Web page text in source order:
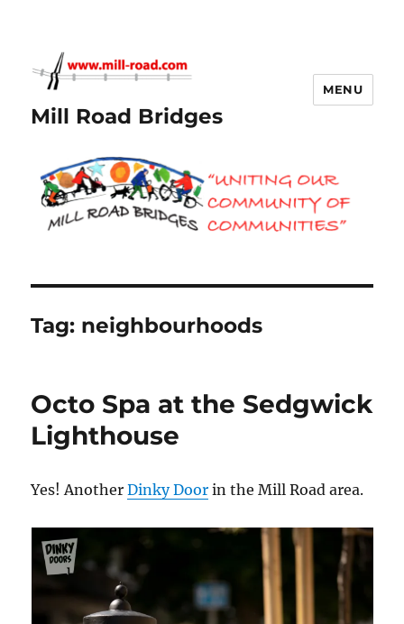
Mill Road Bridges
MENU
Tag: neighbourhoods
Octo Spa at the Sedgwick
Lighthouse
Yes! AnotherDinkyDoor in the Mill Road area.